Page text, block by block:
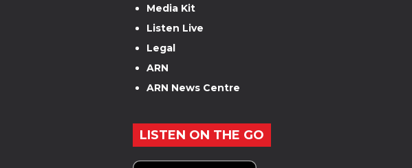
Media Kit
Listen Live
Legal
ARN
ARN News Centre
LISTEN ON THE GO